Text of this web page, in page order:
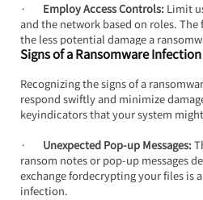
· Employ Access Controls: Limit
and the network based on roles. The
the less potential damage a
Signs of a Ransomware Infection
Recognizing the signs of a
respond swiftly and minimize
keyindicators that your system
· Unexpected Pop-up Messages:
ransom notes or pop-up messages
exchange fordecrypting your files is
infection.